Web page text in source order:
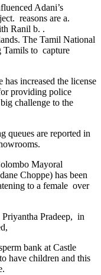
Adani’s
reasons are a.
Ranil b. .
The Tamil National
Tamils to capture
increased the license
providing police
challenge to the
queues are reported in
Mayoral
Choppe) has been
to a female over
Pradeep, in
bank at Castle
have children and this